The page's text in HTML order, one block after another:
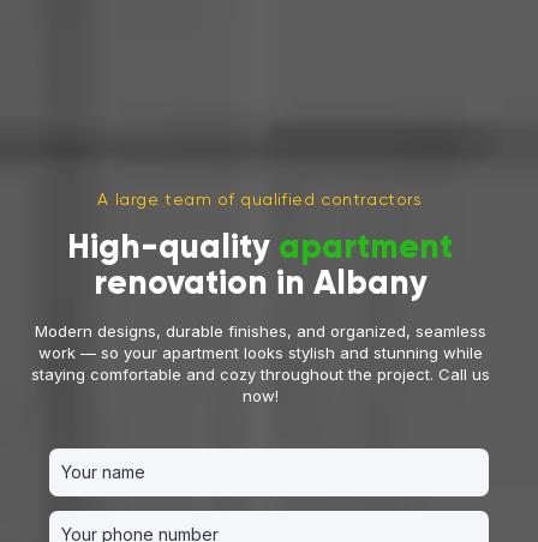
A large team of qualified contractors
High-quality apartment
renovation in Albany
Modern designs, durable finishes, and organized, seamless
work — so your apartment looks stylish and stunning while
staying comfortable and cozy throughout the project. Call us
now!